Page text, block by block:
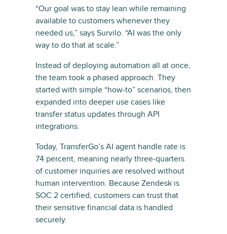
“Our goal was to stay lean while remaining
available to customers whenever they
needed us,” says Survilo. “AI was the only
way to do that at scale.”
Instead of deploying automation all at once,
the team took a phased approach. They
started with simple “how-to” scenarios, then
expanded into deeper use cases like
transfer status updates through API
integrations.
Today, TransferGo’s AI agent handle rate is
74 percent, meaning nearly three-quarters
of customer inquiries are resolved without
human intervention. Because Zendesk is
SOC 2 certified, customers can trust that
their sensitive financial data is handled
securely.